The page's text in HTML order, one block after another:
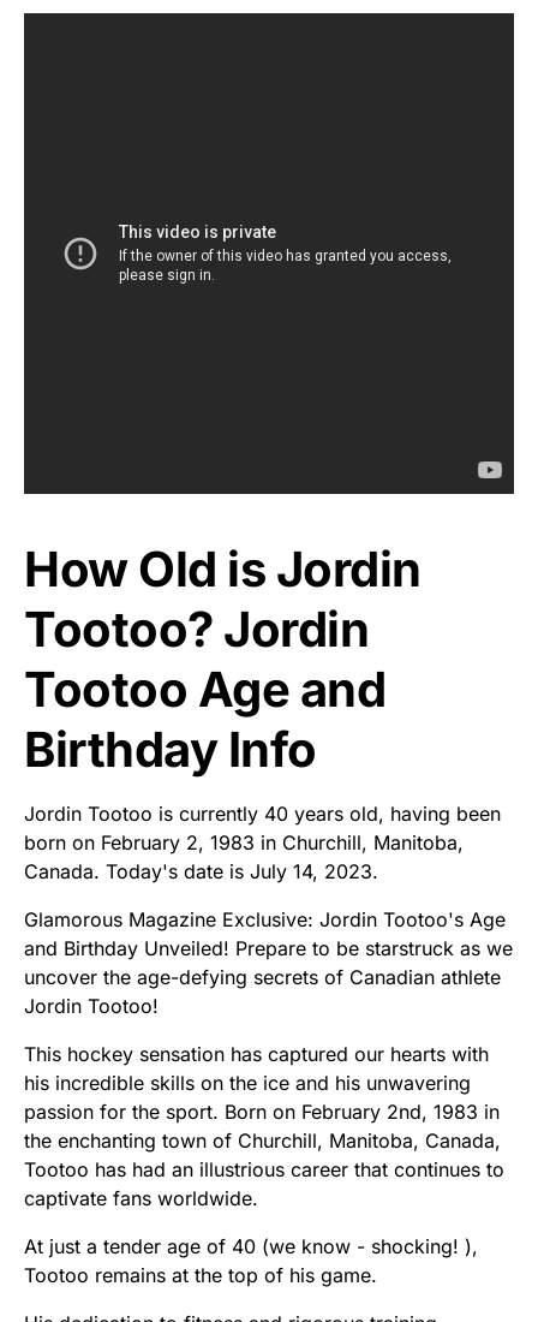
How Old is Jordin
Tootoo? Jordin
Tootoo Age and
Birthday Info
Jordin Tootoo is currently 40 years old, having been
born on February 2, 1983 in Churchill, Manitoba,
Canada. Today's date is July 14, 2023.
Glamorous Magazine Exclusive: Jordin Tootoo's Age
and Birthday Unveiled! Prepare to be starstruck as we
uncover the age-defying secrets of Canadian athlete
Jordin Tootoo!
This hockey sensation has captured our hearts with
his incredible skills on the ice and his unwavering
passion for the sport. Born on February 2nd, 1983 in
the enchanting town of Churchill, Manitoba, Canada,
Tootoo has had an illustrious career that continues to
captivate fans worldwide.
At just a tender age of 40 (we know - shocking! ),
Tootoo remains at the top of his game.